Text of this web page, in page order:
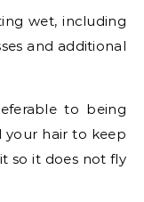
wet, including
and additional
to being
your hair to keep
so it does not fly